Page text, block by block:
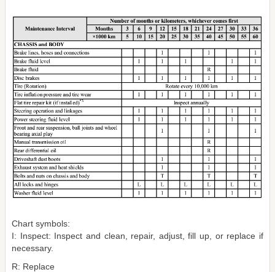
Chart symbols:
I: Inspect: Inspect and clean, repair, adjust, fill up, or replace if
necessary.
R: Replace